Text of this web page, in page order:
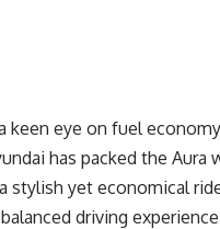
keen eye on fuel
has packed the Aura
stylish yet economical
driving